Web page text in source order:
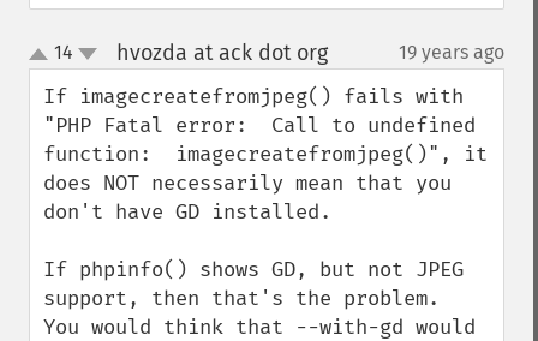
up
down
14 hvozda at ack dot org¶ 19 years ago
If imagecreatefromjpeg() fails with
"PHP Fatal error:  Call to undefined
function:  imagecreatefromjpeg()", it
does NOT necessarily mean that you
don't have GD installed.
If phpinfo() shows GD, but not JPEG
support, then that's the problem.
You would think that --with-gd would